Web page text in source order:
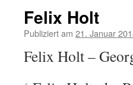
Felix Holt
Publiziert am 21. Januar
Felix Holt –